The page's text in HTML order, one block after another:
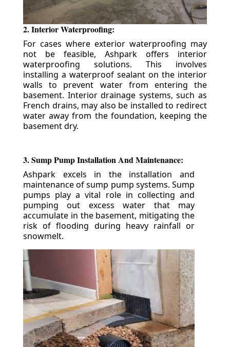
2. Interior Waterproofing:
For cases where exterior waterproofing may
not be feasible, Ashpark offers interior
waterproofing solutions. This involves
installing a waterproof sealant on the interior
walls to prevent water from entering the
basement. Interior drainage systems, such as
French drains, may also be installed to redirect
water away from the foundation, keeping the
basement dry.
3. Sump Pump Installation And Maintenance:
Ashpark excels in the installation and
maintenance of sump pump systems. Sump
pumps play a vital role in collecting and
pumping out excess water that may
accumulate in the basement, mitigating the
risk of flooding during heavy rainfall or
snowmelt.